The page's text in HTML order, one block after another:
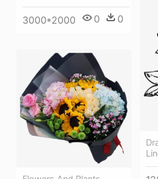
3000*2000 0 0